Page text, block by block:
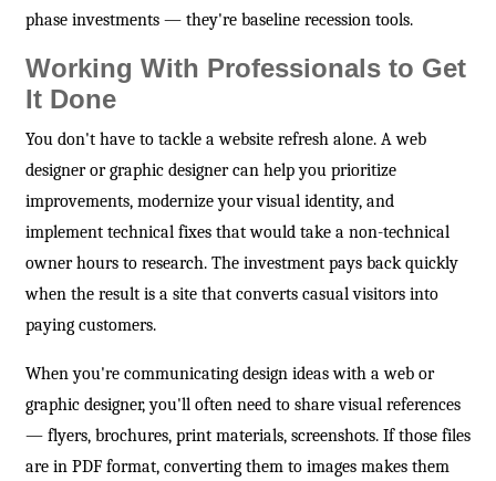
phase investments — they're baseline recession tools.
Working With Professionals to Get
It Done
You don't have to tackle a website refresh alone. A web
designer or graphic designer can help you prioritize
improvements, modernize your visual identity, and
implement technical fixes that would take a non-technical
owner hours to research. The investment pays back quickly
when the result is a site that converts casual visitors into
paying customers.
When you're communicating design ideas with a web or
graphic designer, you'll often need to share visual references
— flyers, brochures, print materials, screenshots. If those files
are in PDF format, converting them to images makes them